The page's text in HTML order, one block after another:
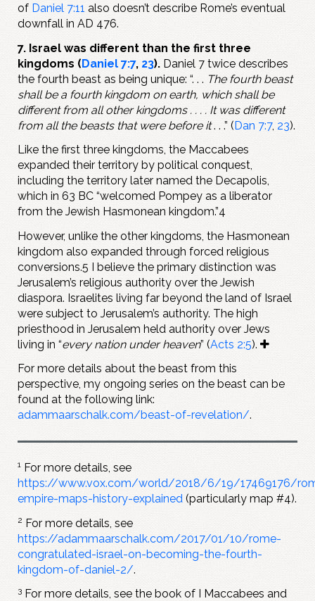
of Daniel 7:11 also doesn’t describe Rome’s eventual
downfall in AD 476.
7. Israel was different than the first three
kingdoms (Daniel 7:7, 23). Daniel 7 twice describes
the fourth beast as being unique: “. . . The fourth beast
shall be a fourth kingdom on earth, which shall be
different from all other kingdoms . . . . It was different
from all the beasts that were before it. . .” (Dan 7:7, 23).
Like the first three kingdoms, the Maccabees
expanded their territory by political conquest,
including the territory later named the Decapolis,
which in 63 BC “welcomed Pompey as a liberator
from the Jewish Hasmonean kingdom.”4
However, unlike the other kingdoms, the Hasmonean
kingdom also expanded through forced religious
conversions.5 I believe the primary distinction was
Jerusalem’s religious authority over the Jewish
diaspora. Israelites living far beyond the land of Israel
were subject to Jerusalem’s authority. The high
priesthood in Jerusalem held authority over Jews
living in “every nation under heaven” (Acts 2:5).
For more details about the beast from this
perspective, my ongoing series on the beast can be
found at the following link:
adammaarschalk.com/beast-of-revelation/.
1 For more details, see
https://www.vox.com/world/2018/6/19/17469176/
empire-maps-history-explained (particularly map #4).
2 For more details, see
https://adammaarschalk.com/2017/01/10/rome-
congratulated-israel-on-becoming-the-fourth-
kingdom-of-daniel-2/.
3 For more details, see the book of I Maccabees and